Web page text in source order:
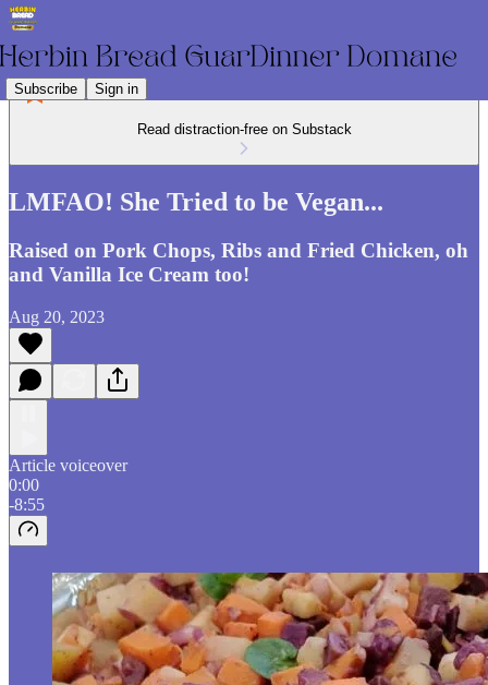
Subscribe Sign in
Read distraction-free on Substack
LMFAO! She Tried to be Vegan...
Raised on Pork Chops, Ribs and Fried Chicken, oh
and Vanilla Ice Cream too!
Aug 20, 2023
Article voiceover
0:00
-8:55